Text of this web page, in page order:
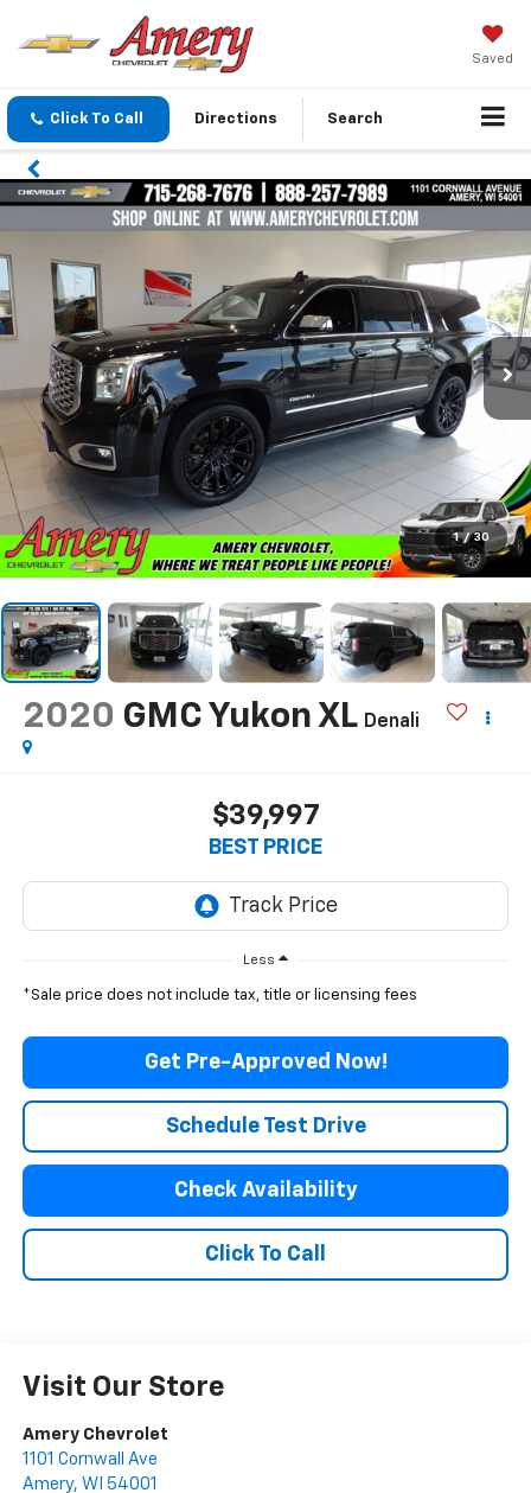
Saved
Click To Call Directions Search
1 / 30
2020 GMC Yukon XL Denali
$39,997
BEST PRICE
Less
*Sale price does not include tax, title or licensing fees
Get Pre-Approved Now!
Schedule Test Drive
Check Availability
Click To Call
Visit Our Store
Amery Chevrolet
1101 Cornwall Ave
Amery, WI 54001